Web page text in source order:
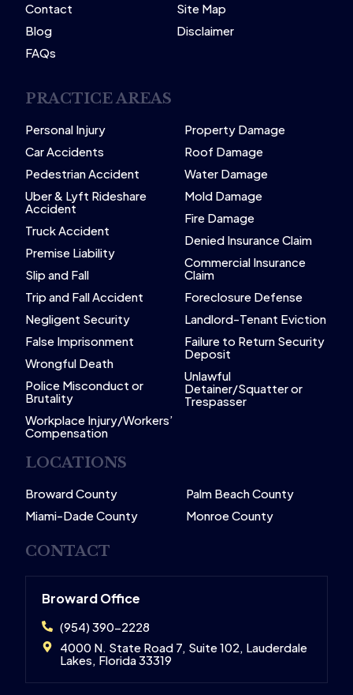
Contact
Blog
FAQs
Site Map
Disclaimer
PRACTICE AREAS
Personal Injury
Car Accidents
Pedestrian Accident
Uber & Lyft Rideshare
Accident
Truck Accident
Premise Liability
Slip and Fall
Trip and Fall Accident
Negligent Security
False Imprisonment
Wrongful Death
Police Misconduct or
Brutality
Workplace Injury/Workers’
Compensation
Property Damage
Roof Damage
Water Damage
Mold Damage
Fire Damage
Denied Insurance Claim
Commercial Insurance
Claim
Foreclosure Defense
Landlord-Tenant Eviction
Failure to Return Security
Deposit
Unlawful
Detainer/Squatter or
Trespasser
LOCATIONS
Broward County
Miami-Dade County
Palm Beach County
Monroe County
CONTACT
Broward Office
(954) 390-2228
4000 N. State Road 7, Suite 102, Lauderdale
Lakes, Florida 33319